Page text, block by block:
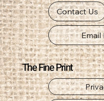
Contact Us
Email
The Fine Print